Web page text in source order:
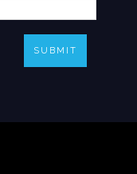
SUBMIT